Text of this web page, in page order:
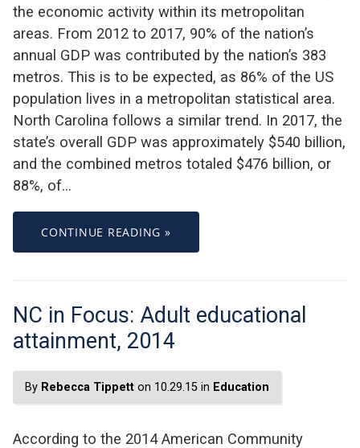
the economic activity within its metropolitan
areas. From 2012 to 2017, 90% of the nation’s
annual GDP was contributed by the nation’s 383
metros. This is to be expected, as 86% of the US
population lives in a metropolitan statistical area.
North Carolina follows a similar trend. In 2017, the
state’s overall GDP was approximately $540 billion,
and the combined metros totaled $476 billion, or
88%, of…
CONTINUE READING »
NC in Focus: Adult educational
attainment, 2014
By Rebecca Tippett on 10.29.15 in Education
According to the 2014 American Community